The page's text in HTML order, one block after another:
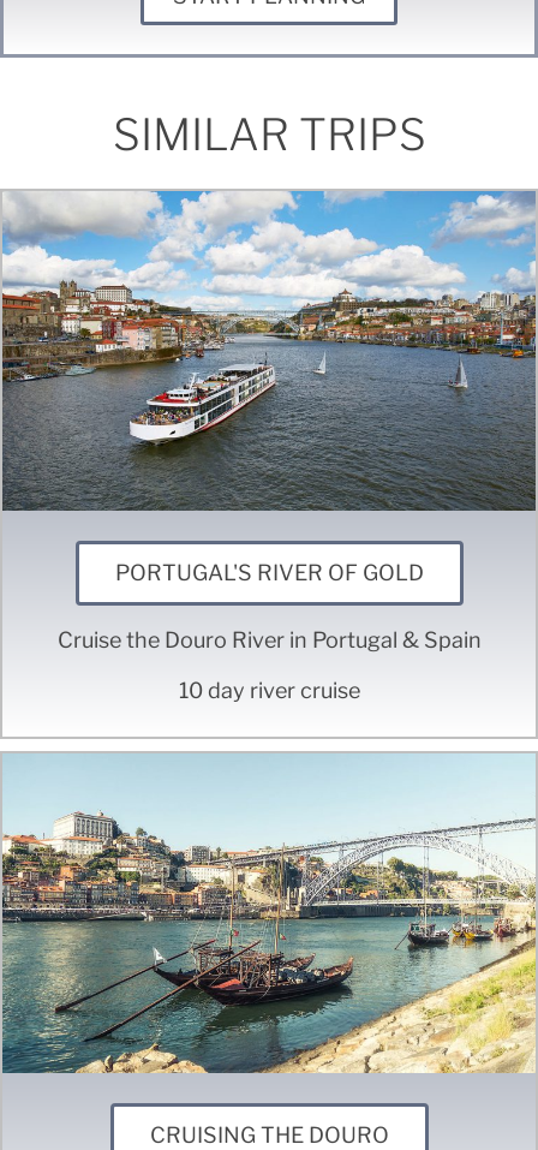
SIMILAR TRIPS
PORTUGAL'S RIVER OF GOLD
Cruise the Douro River in Portugal & Spain
10 day river cruise
CRUISING THE DOURO